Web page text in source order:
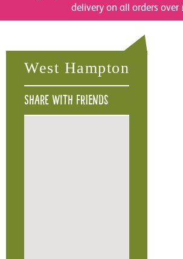
delivery on all orders over
West Hampton
Share with friends